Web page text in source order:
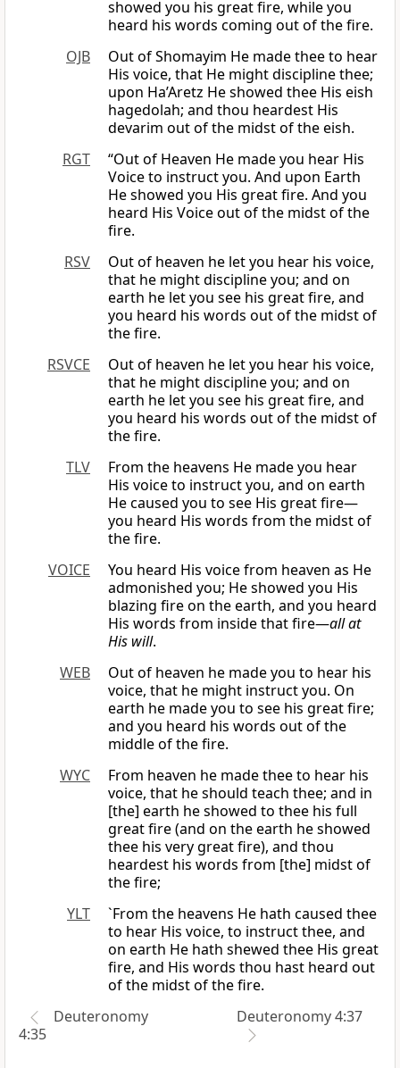
showed you his great fire, while you
heard his words coming out of the fire.
OJB
Out of Shomayim He made thee to hear
His voice, that He might discipline thee;
upon Ha’Aretz He showed thee His eish
hagedolah; and thou heardest His
devarim out of the midst of the eish.
RGT
“Out of Heaven He made you hear His
Voice to instruct you. And upon Earth
He showed you His great fire. And you
heard His Voice out of the midst of the
fire.
RSV
Out of heaven he let you hear his voice,
that he might discipline you; and on
earth he let you see his great fire, and
you heard his words out of the midst of
the fire.
RSVCE
Out of heaven he let you hear his voice,
that he might discipline you; and on
earth he let you see his great fire, and
you heard his words out of the midst of
the fire.
TLV
From the heavens He made you hear
His voice to instruct you, and on earth
He caused you to see His great fire—
you heard His words from the midst of
the fire.
VOICE
You heard His voice from heaven as He
admonished you; He showed you His
blazing fire on the earth, and you heard
His words from inside that fire—all at
His will.
WEB
Out of heaven he made you to hear his
voice, that he might instruct you. On
earth he made you to see his great fire;
and you heard his words out of the
middle of the fire.
WYC
From heaven he made thee to hear his
voice, that he should teach thee; and in
[the] earth he showed to thee his full
great fire (and on the earth he showed
thee his very great fire), and thou
heardest his words from [the] midst of
the fire;
YLT
`From the heavens He hath caused thee
to hear His voice, to instruct thee, and
on earth He hath shewed thee His great
fire, and His words thou hast heard out
of the midst of the fire.
Deuteronomy
4:35
Deuteronomy 4:37